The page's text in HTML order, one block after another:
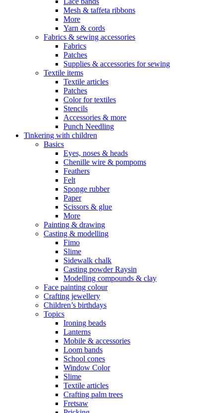
Mesh & taffeta ribbons
More
Yarn & cords
Fabrics & sewing accessories
Fabrics
Patches
Supplies & accessories for sewing
Textile items
Textile articles
Patches
Color for textiles
Stencils
Accessories & more
Punch Needling
Tinkering with children
Basics
Eyes, noses & heads
Chenille wire & pompoms
Feathers
Felt
Sponge rubber
Paper
Scissors & glue
More
Painting & drawing
Casting & modelling
Fimo
Slime
Sidewalk chalk
Casting powder Raysin
Modelling compounds & clay
Face painting colour
Crafting jewellery
Children’s birthdays
Topics
Ironing beads
Lanterns
Mobile & accessories
Loom bands
School cones
Window Color
Slime
Textile articles
Crafting palm trees
Fretsaw